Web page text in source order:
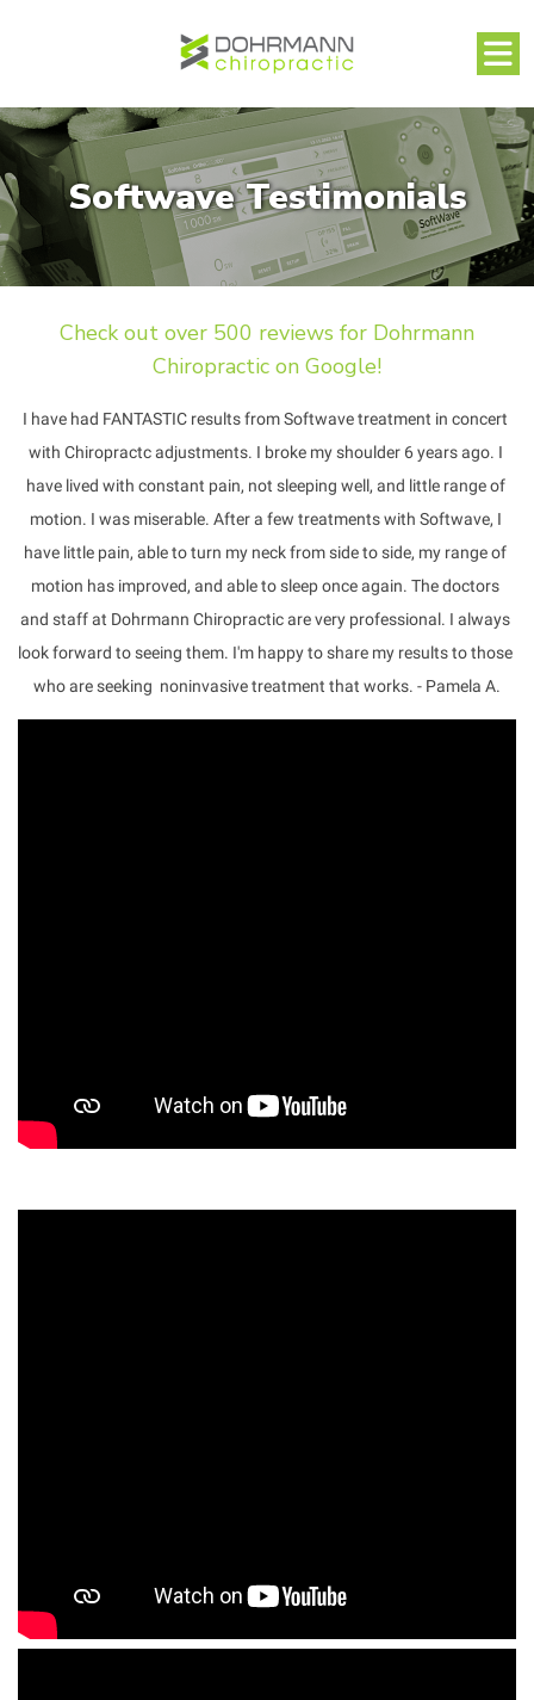
Softwave Testimonials
Check out over 500 reviews for Dohrmann
Chiropractic on Google!
I have had FANTASTIC results from Softwave treatment in concert
with Chiropractc adjustments. I broke my shoulder 6 years ago. I
have lived with constant pain, not sleeping well, and little range of
motion. I was miserable. After a few treatments with Softwave, I
have little pain, able to turn my neck from side to side, my range of
motion has improved, and able to sleep once again. The doctors
and staff at Dohrmann Chiropractic are very professional. I always
look forward to seeing them. I'm happy to share my results to those
who are seeking  noninvasive treatment that works. - Pamela A.